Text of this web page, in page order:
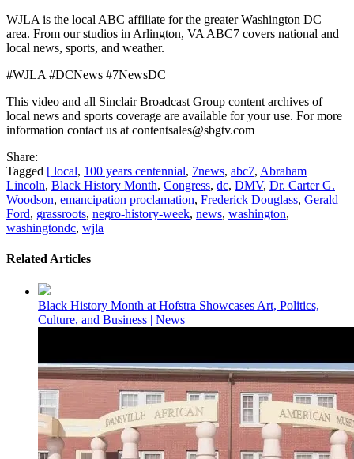
WJLA is the local ABC affiliate for the greater Washington DC
area. From our studios in Arlington, VA ABC7 covers national and
local news, sports, and weather.
#WJLA #DCNews #7NewsDC
This video and all Sinclair Broadcast Group content archives of
local news and sports coverage are available for your use. For more
information contact us at contentsales@sbgtv.com
Share:
Tagged [ local, 100 years centennial, 7news, abc7, Abraham
Lincoln, Black History Month, Congress, dc, DMV, Dr. Carter G.
Woodson, emancipation proclamation, Frederick Douglass, Gerald
Ford, grassroots, negro-history-week, news, washington,
washingtondc, wjla
Related Articles
Black History Month at Hofstra Showcases Art, Politics,
Culture, and Business | News